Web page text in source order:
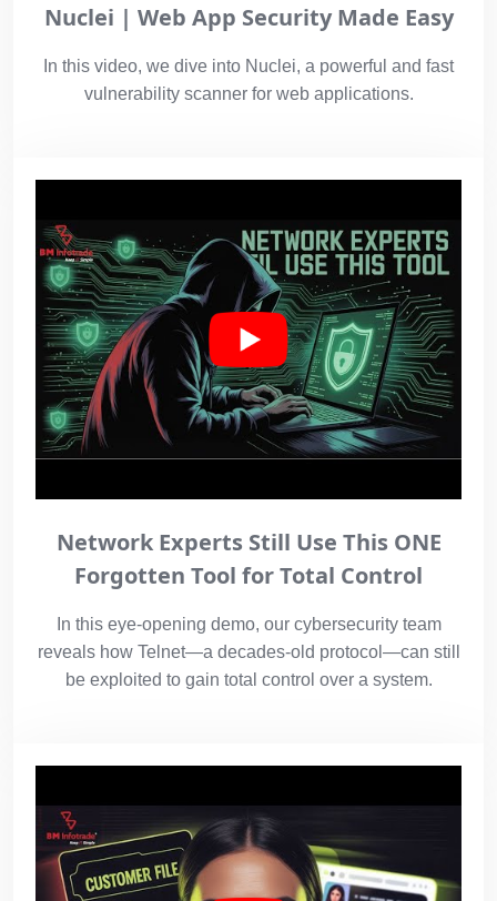
Nuclei | Web App Security Made Easy
In this video, we dive into Nuclei, a powerful and fast
vulnerability scanner for web applications.
Network Experts Still Use This ONE
Forgotten Tool for Total Control
In this eye-opening demo, our cybersecurity team
reveals how Telnet—a decades-old protocol—can still
be exploited to gain total control over a system.